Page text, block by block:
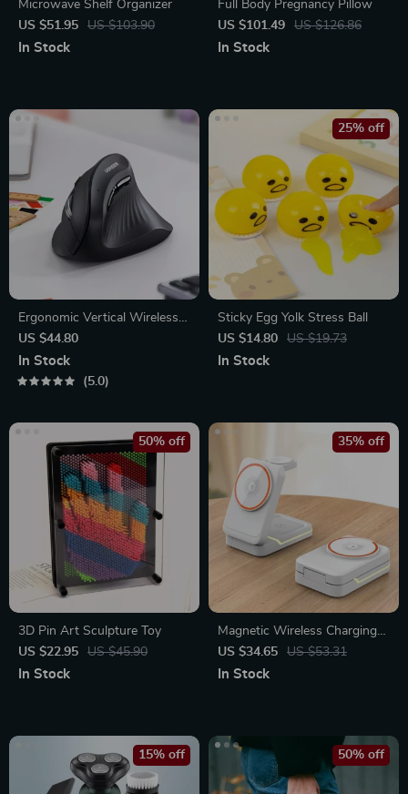
Microwave Shelf Organizer
US $51.95
US $103.90
In Stock
Full Body Pregnancy Pillow
US $101.49
US $126.86
In Stock
Ergonomic Vertical Wireless
Mouse
US $44.80
In Stock
5.0
Sticky Egg Yolk Stress Ball
US $14.80
US $19.73
25% off
In Stock
3D Pin Art Sculpture Toy
US $22.95
US $45.90
50% off
In Stock
Magnetic Wireless Charging
Station
US $34.65 US $53.31
35% off
In Stock
15% off 50% off